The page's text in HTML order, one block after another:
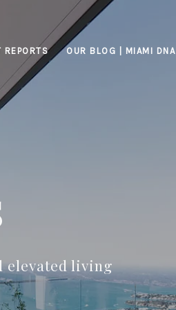
REPORTS OUR BLOG | MIAMI DNA
elevated living